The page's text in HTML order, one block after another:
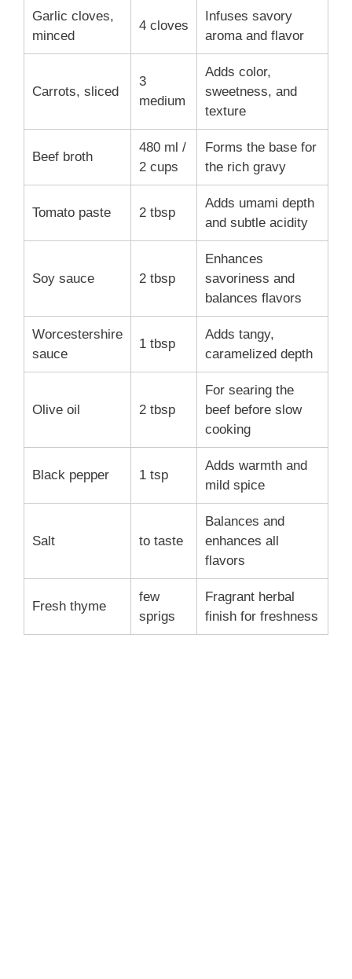
Garlic cloves,
minced
4 cloves
Infuses savory
aroma and flavor
Carrots, sliced
3
medium
Adds color,
sweetness, and
texture
Beef broth
480 ml /
2 cups
Forms the base for
the rich gravy
Tomato paste 2 tbsp
Adds umami depth
and subtle acidity
Soy sauce 2 tbsp
Enhances
savoriness and
balances flavors
Worcestershire
sauce
1 tbsp
Adds tangy,
caramelized depth
Olive oil 2 tbsp
For searing the
beef before slow
cooking
Black pepper 1 tsp
Adds warmth and
mild spice
Salt to taste
Balances and
enhances all
flavors
Fresh thyme
few
sprigs
Fragrant herbal
finish for freshness